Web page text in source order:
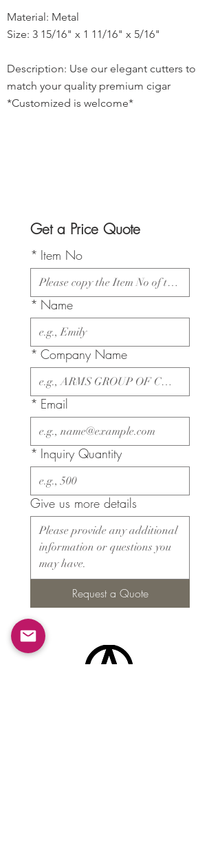
Material: Metal
Size: 3 15/16" x 1 11/16" x 5/16"
Description: Use our elegant cutters to
match your quality premium cigar
*Customized is welcome*
Get a Price Quote
* Item No
* Name
* Company Name
* Email
* Inquiry Quantity
Give us more details
Request a Quote